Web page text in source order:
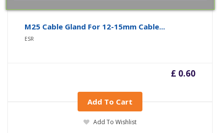
M25 Cable Gland For 12-15mm Cable...
ESR
£ 0.60
Add To Cart
Add To Wishlist